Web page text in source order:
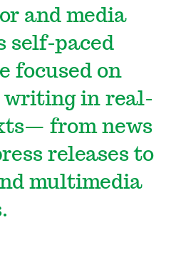
and media
self-paced
focused on
writing in real-
from news
releases to
multimedia